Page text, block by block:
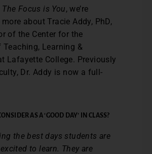
The Focus is You, we’re
about Tracie Addy, PhD,
of the Center for the
Learning &
Lafayette College. Previously
Dr. Addy is now a full-
AS A ‘GOOD DAY’ IN CLASS?
the best days students are
to learn. They are